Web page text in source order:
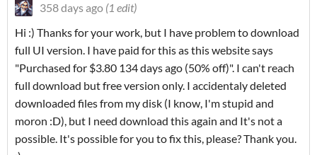
358 days ago (1 edit)
Hi :) Thanks for your work, but I have problem to download
full UI version. I have paid for this as this website says
"Purchased for $3.80 134 days ago (50% off)". I can't reach
full download but free version only. I accidentaly deleted
downloaded files from my disk (I know, I'm stupid and
moron :D), but I need download this again and It's not a
possible. It's possible for you to fix this, please? Thank you.